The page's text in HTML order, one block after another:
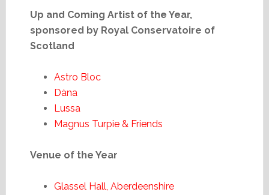
Up and Coming Artist of the Year,
sponsored by Royal Conservatoire of
Scotland
Astro Bloc
Dàna
Lussa
Magnus Turpie & Friends
Venue of the Year
Glassel Hall, Aberdeenshire